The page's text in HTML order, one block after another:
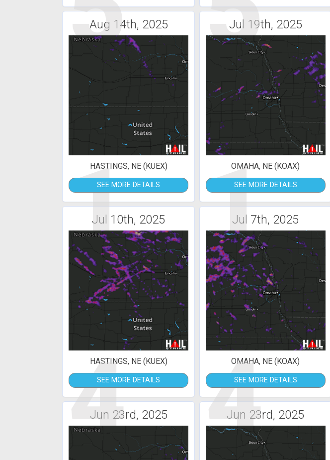
Aug 14th, 2025
1
HASTINGS, NE (KUEX)
SEE MORE DETAILS
Jul 19th, 2025
1
OMAHA, NE (KOAX)
SEE MORE DETAILS
Jul 10th, 2025
4
HASTINGS, NE (KUEX)
SEE MORE DETAILS
Jul 7th, 2025
4
OMAHA, NE (KOAX)
SEE MORE DETAILS
Jun 23rd, 2025 Jun 23rd, 2025